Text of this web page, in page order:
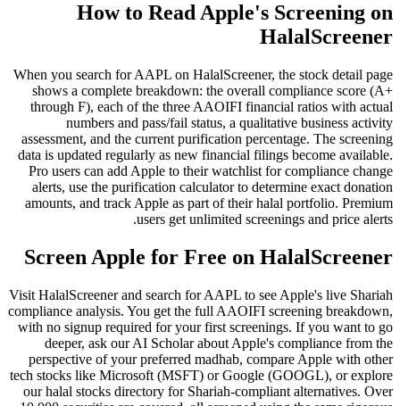
How to Read Apple's Screening on
HalalScreener
When you search for AAPL on HalalScreener, the stock detail page
shows a complete breakdown: the overall compliance score (A+
through F), each of the three AAOIFI financial ratios with actual
numbers and pass/fail status, a qualitative business activity
assessment, and the current purification percentage. The screening
data is updated regularly as new financial filings become available.
Pro users can add Apple to their watchlist for compliance change
alerts, use the purification calculator to determine exact donation
amounts, and track Apple as part of their halal portfolio. Premium
users get unlimited screenings and price alerts.
Screen Apple for Free on HalalScreener
Visit HalalScreener and search for AAPL to see Apple's live Shariah
compliance analysis. You get the full AAOIFI screening breakdown,
with no signup required for your first screenings. If you want to go
deeper, ask our AI Scholar about Apple's compliance from the
perspective of your preferred madhab, compare Apple with other
tech stocks like Microsoft (MSFT) or Google (GOOGL), or explore
our halal stocks directory for Shariah-compliant alternatives. Over